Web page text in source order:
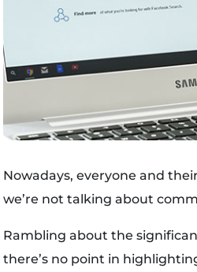
Nowadays, everyone and
we’re not talking about
Rambling about the
there’s no point in